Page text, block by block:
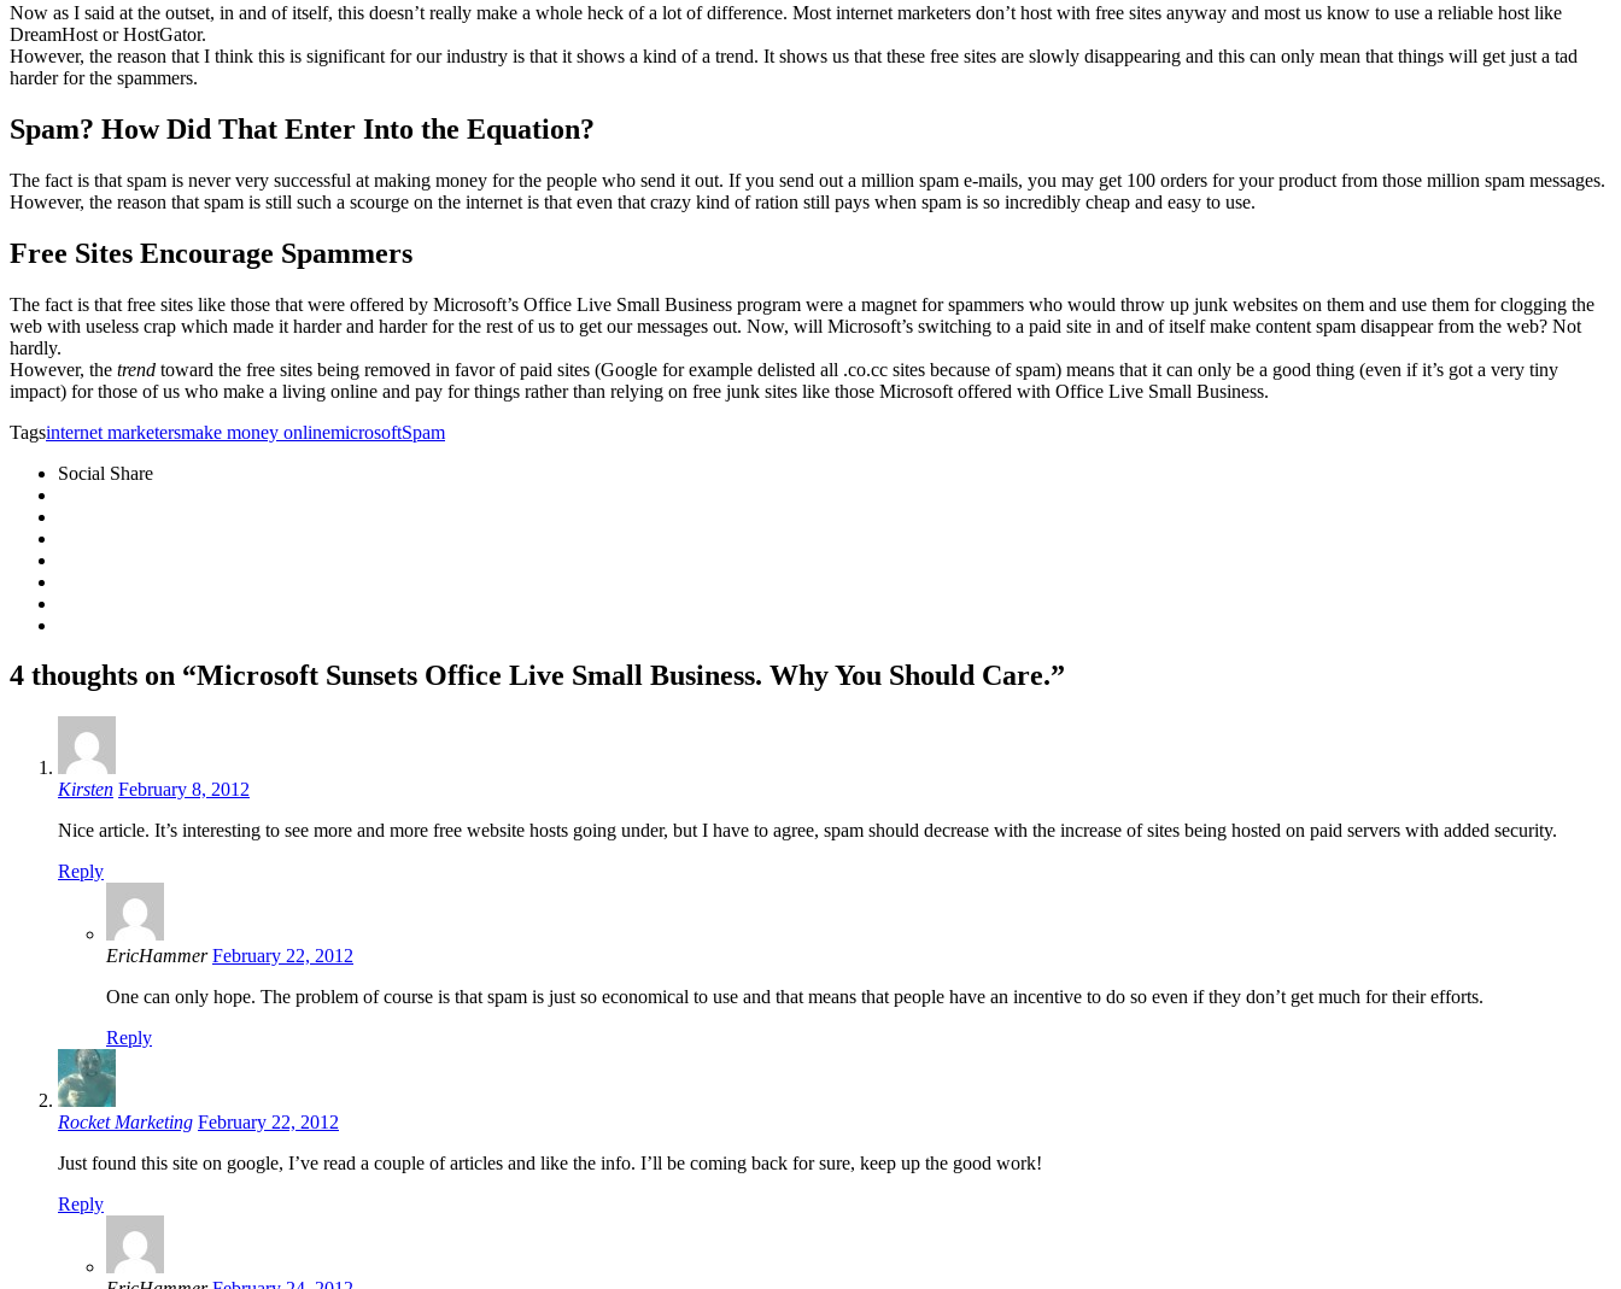
Now as I said at the outset, in and of itself, this doesn’t really make a whole heck of a lot of difference. Most internet marketers don’t host with free sites anyway and most us know to use a reliable host like
DreamHost or HostGator.
However, the reason that I think this is significant for our industry is that it shows a kind of a trend. It shows us that these free sites are slowly disappearing and this can only mean that things will get just a tad
harder for the spammers.
Spam? How Did That Enter Into the Equation?
The fact is that spam is never very successful at making money for the people who send it out. If you send out a million spam e-mails, you may get 100 orders for your product from those million spam messages.
However, the reason that spam is still such a scourge on the internet is that even that crazy kind of ration still pays when spam is so incredibly cheap and easy to use.
Free Sites Encourage Spammers
The fact is that free sites like those that were offered by Microsoft’s Office Live Small Business program were a magnet for spammers who would throw up junk websites on them and use them for clogging the
web with useless crap which made it harder and harder for the rest of us to get our messages out. Now, will Microsoft’s switching to a paid site in and of itself make content spam disappear from the web? Not
hardly.
However, the trend toward the free sites being removed in favor of paid sites (Google for example delisted all .co.cc sites because of spam) means that it can only be a good thing (even if it’s got a very tiny
impact) for those of us who make a living online and pay for things rather than relying on free junk sites like those Microsoft offered with Office Live Small Business.
Tagsinternet marketersmake money onlinemicrosoftSpam
Social Share
4 thoughts on “Microsoft Sunsets Office Live Small Business. Why You Should Care.”
Kirsten February 8, 2012
Nice article. It’s interesting to see more and more free website hosts going under, but I have to agree, spam should decrease with the increase of sites being hosted on paid servers with added security.
Reply
EricHammer February 22, 2012
One can only hope. The problem of course is that spam is just so economical to use and that means that people have an incentive to do so even if they don’t get much for their efforts.
Reply
Rocket Marketing February 22, 2012
Just found this site on google, I’ve read a couple of articles and like the info. I’ll be coming back for sure, keep up the good work!
Reply